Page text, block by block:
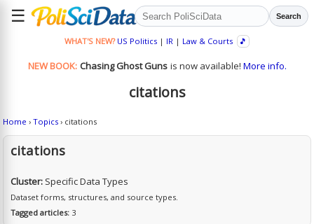
☰ Search
WHAT'S NEW? US Politics| IR| Law & Courts 🎵
NEW BOOK: Chasing Ghost Guns is now available! More info.
citations
Home ›Topics › citations
citations
Cluster: Specific Data Types
Dataset forms, structures, and source types.
Tagged articles: 3